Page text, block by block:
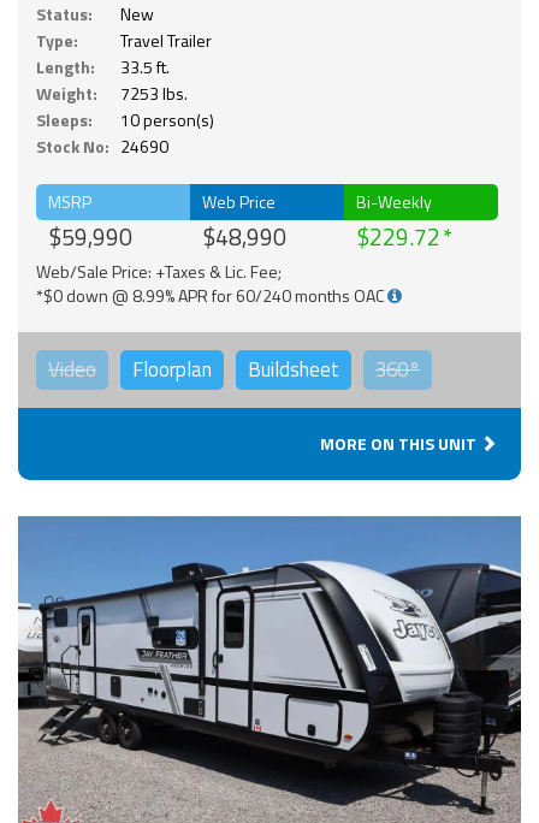
Status:
New
Type:
Travel Trailer
Length:
33.5 ft.
Weight:
7253 lbs.
Sleeps:
10 person(s)
Stock No: 24690
MSRP
$59,990
Web Price
$48,990
Bi-Weekly
$229.72
Web/Sale Price: +Taxes & Lic. Fee;
*$0 down @ 8.99% APR for 60/240 months OAC
Video Floorplan Buildsheet 360°
MORE ON THIS UNIT